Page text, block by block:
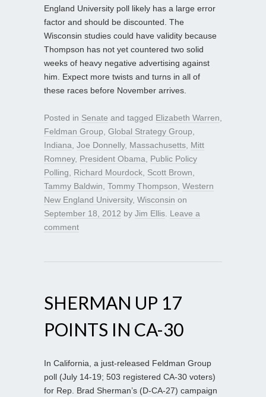
England University poll likely has a large error
factor and should be discounted. The
Wisconsin studies could have validity because
Thompson has not yet countered two solid
weeks of heavy negative advertising against
him. Expect more twists and turns in all of
these races before November arrives.
Posted in Senate and tagged Elizabeth Warren
Feldman Group Global Strategy Group
Indiana Joe Donnelly, Massachusetts Mitt
Romney, President Obama
Public Policy
Polling
Richard Mourdock Scott Brown
Tammy Baldwin Tommy Thompson Western
New England University, Wisconsin on
September 18, 2012 by Jim Ellis Leave a
comment
SHERMAN UP 17
POINTS IN CA-30
In California, a just-released Feldman Group
poll (July 14-19; 503 registered CA-30 voters)
for Rep. Brad Sherman’s (D-CA-27) campaign